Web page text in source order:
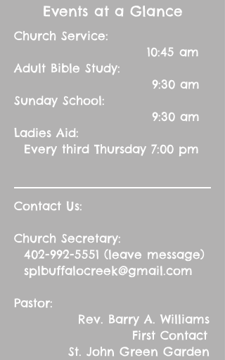
Events at a Glance
Church Service:
10:45 am
Adult Bible Study:
9:30 am
Sunday School:
9:30 am
Ladies Aid:
Every third Thursday 7:00 pm
Contact Us:
Church Secretary:
402-992-5551 (leave message)
splbuffalocreek@gmail.com
Pastor:
Rev. Barry A. Williams
First Contact
St. John Green Garden